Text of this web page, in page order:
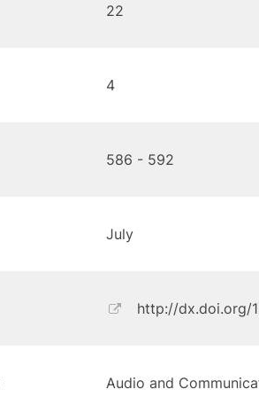
22
4
586 - 592
July
http://dx.doi.org/
Audio and